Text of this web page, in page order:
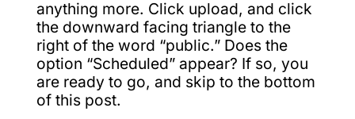
anything more. Click upload, and click
the downward facing triangle to the
right of the word “public.” Does the
option “Scheduled” appear? If so, you
are ready to go, and skip to the bottom
of this post.